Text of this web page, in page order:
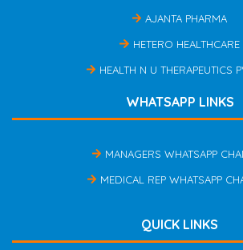
AJANTA PHARMA
HETERO HEALTHCARE
HEALTH N U THERAPEUTICS
WHATSAPP LINKS
MANAGERS WHATSAPP
MEDICAL REP WHATSAPP
QUICK LINKS